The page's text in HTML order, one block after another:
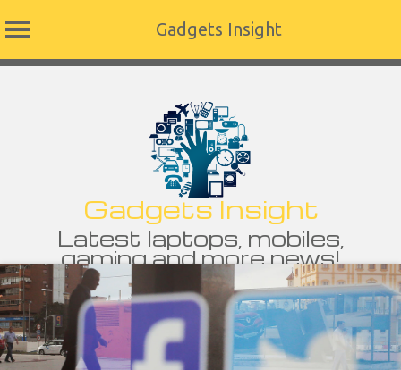
Gadgets Insight
Gadgets Insight
Latest laptops, mobiles,
gaming and more news!